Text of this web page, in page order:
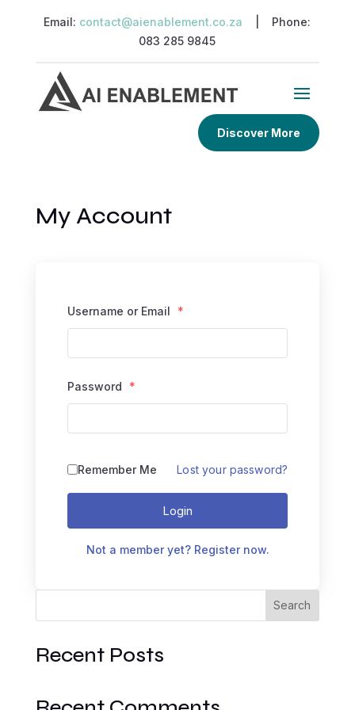
Email: contact@aienablement.co.za | Phone:
083 285 9845
Discover More
My Account
Username or Email *
Password *
Remember Me Lost your password?
Login
Not a member yet? Register now.
Search
Recent Posts